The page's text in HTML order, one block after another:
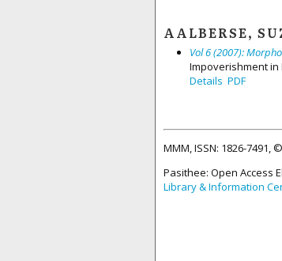
AALBERSE,
Vol 6 (2007):
Impoverishment in
Details PDF
MMM, ISSN: 1826-7491,
Pasithee: Open Access
Library & Information